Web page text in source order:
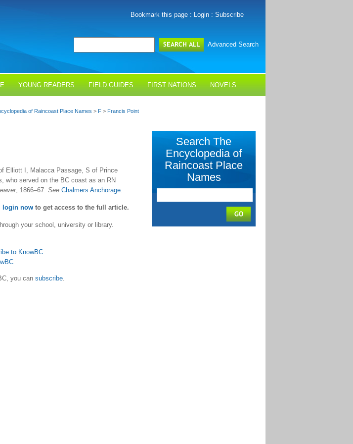
Bookmark this page : Login : Subscribe
Advanced Search
YOUNG READERS FIELD GUIDES FIRST NATIONS NOVELS
of Raincoast Place Names > F > Francis Point
Elliott I, Malacca Passage, S of Prince
who served on the BC coast as an RN
, 1866–67. See Chalmers Anchorage.
login now to get access to the full article.
your school, university or library.
to KnowBC
you can subscribe.
Search The
Encyclopedia of
Raincoast Place
Names